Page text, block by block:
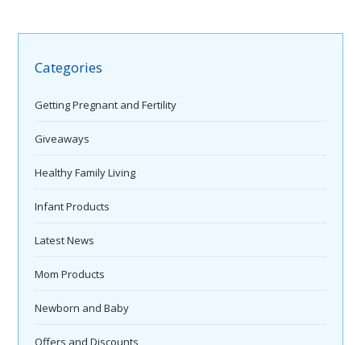
Categories
Getting Pregnant and Fertility
Giveaways
Healthy Family Living
Infant Products
Latest News
Mom Products
Newborn and Baby
Offers and Discounts